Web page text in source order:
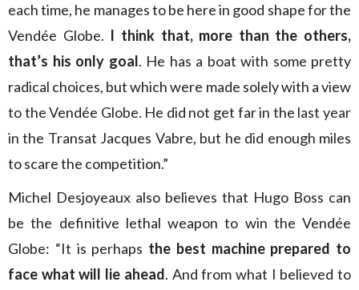
each time, he manages to be here in good shape for the
Vendée Globe. I think that, more than the others,
that’s his only goal. He has a boat with some pretty
radical choices, but which were made solely with a view
to the Vendée Globe. He did not get far in the last year
in the Transat Jacques Vabre, but he did enough miles
to scare the competition.”
Michel Desjoyeaux also believes that Hugo Boss can
be the definitive lethal weapon to win the Vendée
Globe: “It is perhaps the best machine prepared to
face what will lie ahead. And from what I believed to